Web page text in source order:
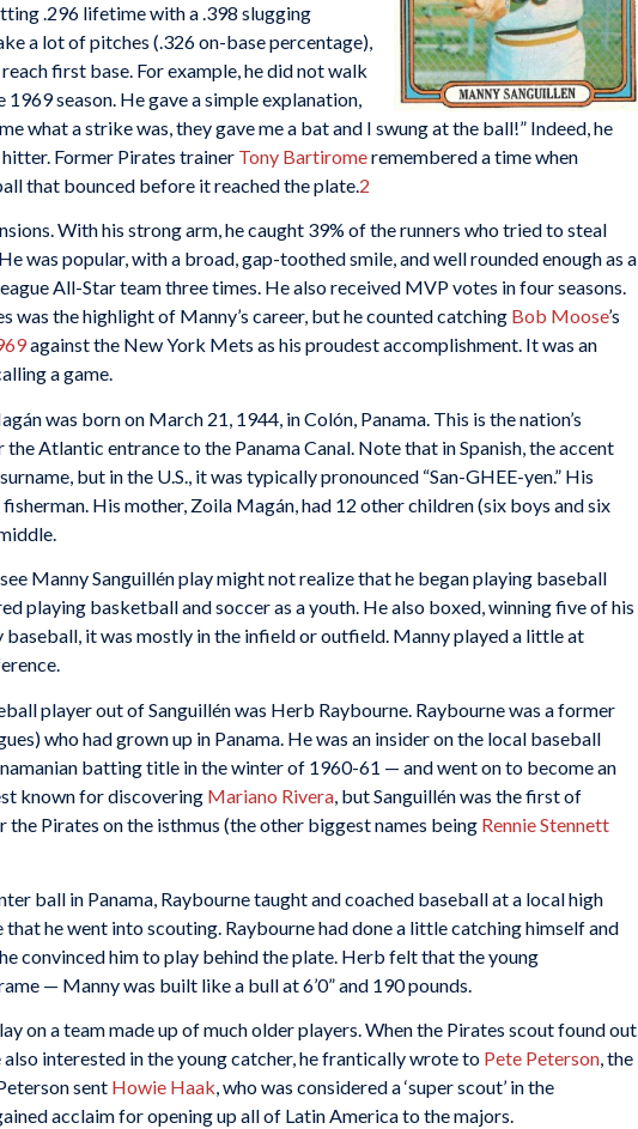
.296 lifetime with a .398 slugging
a lot of pitches (.326 on-base percentage),
first base. For example, he did not walk
season. He gave a simple explanation,
what a strike was, they gave me a bat and I swung at the ball!” Indeed, he
Former Pirates trainer Tony Bartiromeremembered a time when
that bounced before it reached the plate. 2
With his strong arm, he caught 39% of the runners who tried to steal
was popular, with a broad, gap-toothed smile, and well rounded enough as a
All-Star team three times. He also received MVP votes in four seasons.
was the highlight of Manny’s career, but he counted catching Bob Moose’s
against the New York Mets as his proudest accomplishment. It was an
a game.
was born on March 21, 1944, in Colón, Panama. This is the nation’s
Atlantic entrance to the Panama Canal. Note that in Spanish, the accent
but in the U.S., it was typically pronounced “San-GHEE-yen.” His
His mother, Zoila Magán, had 12 other children (six boys and six
Manny Sanguillén play might not realize that he began playing baseball
playing basketball and soccer as a youth. He also boxed, winning five of his
baseball, it was mostly in the infield or outfield. Manny played a little at
player out of Sanguillén was Herb Raybourne. Raybourne was a former
who had grown up in Panama. He was an insider on the local baseball
batting title in the winter of 1960-61 — and went on to become an
known for discovering Mariano Rivera, but Sanguillén was the first of
the Pirates on the isthmus (the other biggest names being Rennie Stennett
ball in Panama, Raybourne taught and coached baseball at a local high
he went into scouting. Raybourne had done a little catching himself and
convinced him to play behind the plate. Herb felt that the young
— Manny was built like a bull at 6’0” and 190 pounds.
on a team made up of much older players. When the Pirates scout found out
interested in the young catcher, he frantically wrote to Pete Peterson, the
sent Howie Haak, who was considered a ‘super scout’ in the
acclaim for opening up all of Latin America to the majors.